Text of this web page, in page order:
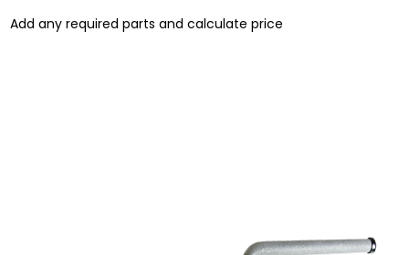
Add any required parts and calculate price